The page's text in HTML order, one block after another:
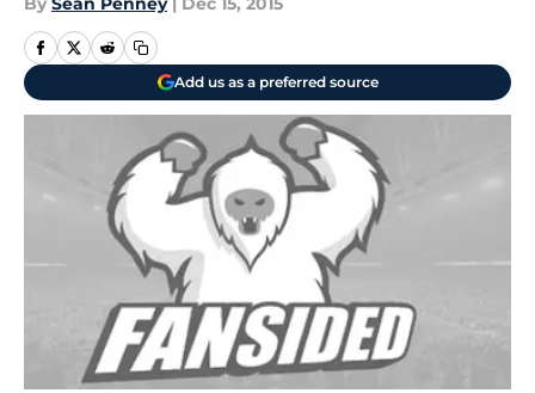
Add us as a preferred source